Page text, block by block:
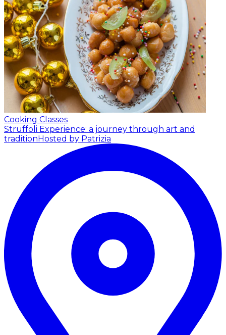
Cooking Classes
Struffoli Experience: a journey through art and
tradition Hosted by Patrizia